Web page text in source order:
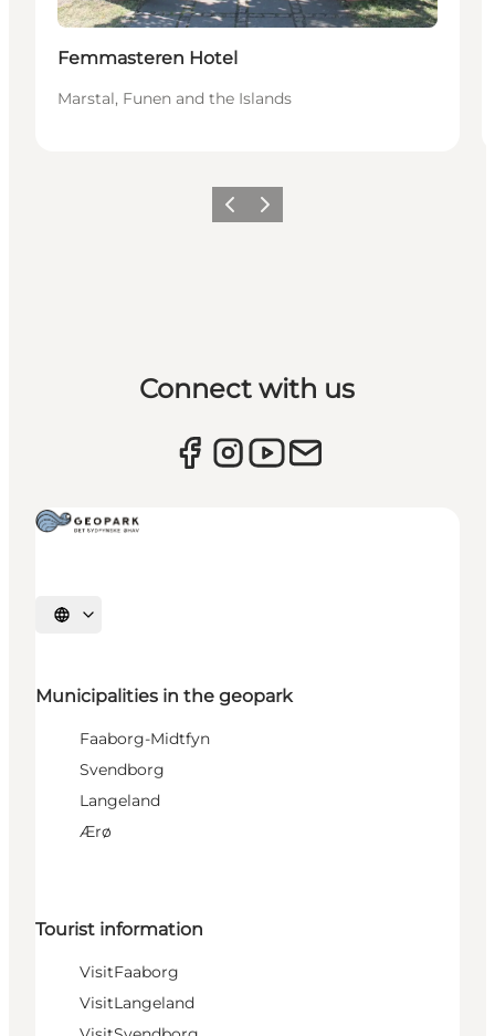
Femmasteren Hotel
Marstal, Funen and the Islands
Previous
Next
Connect with us
Select language
Municipalities in the geopark
Faaborg-Midtfyn
Svendborg
Langeland
Ærø
Tourist information
VisitFaaborg
VisitLangeland